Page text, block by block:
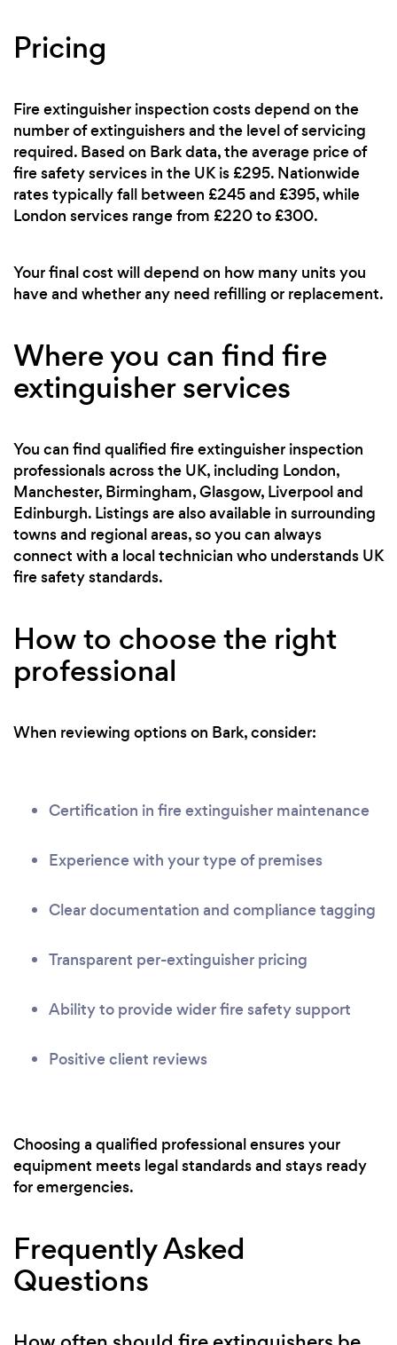
Pricing
Fire extinguisher inspection costs depend on the
number of extinguishers and the level of servicing
required. Based on Bark data, the average price of
fire safety services in the UK is £295. Nationwide
rates typically fall between £245 and £395, while
London services range from £220 to £300.
Your final cost will depend on how many units you
have and whether any need refilling or replacement.
Where you can find fire
extinguisher services
You can find qualified fire extinguisher inspection
professionals across the UK, including London,
Manchester, Birmingham, Glasgow, Liverpool and
Edinburgh. Listings are also available in surrounding
towns and regional areas, so you can always
connect with a local technician who understands UK
fire safety standards.
How to choose the right
professional
When reviewing options on Bark, consider:
Certification in fire extinguisher maintenance
Experience with your type of premises
Clear documentation and compliance tagging
Transparent per-extinguisher pricing
Ability to provide wider fire safety support
Positive client reviews
Choosing a qualified professional ensures your
equipment meets legal standards and stays ready
for emergencies.
Frequently Asked
Questions